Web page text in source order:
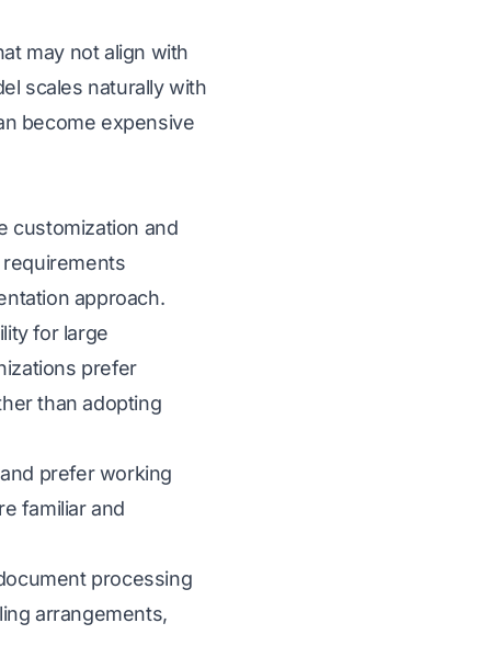
may not align with
scales naturally with
become expensive
customization and
approach.
for large
prefer
than adopting
prefer working
familiar and
processing
arrangements,